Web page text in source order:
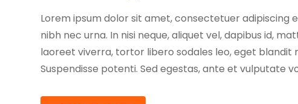
Lorem ipsum dolor sit amet, consectetuer adipiscing
nibh nec urna. In nisi neque, aliquet vel, dapibus id,
laoreet viverra, tortor libero sodales leo, eget blandit
Suspendisse potenti. Sed egestas, ante et vulputate